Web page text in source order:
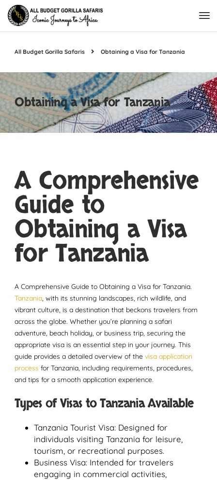
All Budget Gorilla Safaris Obtaining a Visa for Tanzania
Obtaining a Visa for Tanzania
A Comprehensive
Guide to
Obtaining a Visa
for Tanzania
A Comprehensive Guide to Obtaining a Visa for Tanzania.
Tanzania, with its stunning landscapes, rich wildlife, and
vibrant culture, is a destination that beckons travelers from
across the globe. Whether you’re planning a safari
adventure, beach holiday, or business trip, securing the
appropriate visa is an essential step in your journey. This
guide provides a detailed overview of the visa application
process for Tanzania, including requirements, procedures,
and tips for a smooth application experience.
Types of Visas to Tanzania Available
Tanzania Tourist Visa: Designed for
individuals visiting Tanzania for leisure,
tourism, or recreational purposes.
Business Visa: Intended for travelers
engaging in commercial activities,